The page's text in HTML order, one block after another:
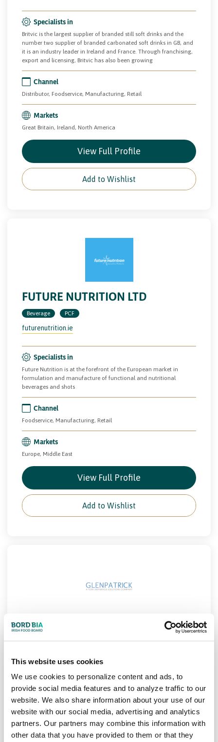
This website uses cookies
We use cookies to personalize content and ads, to
provide social media features and to analyze traffic to our
website. We also share information about your use of our
website with our social media, advertising and analytics
partners. Our partners may combine this information with
other data that you have provided to them or that they
Specialists in
Britvic is the largest supplier of branded still soft drinks and the
number two supplier of branded carbonated soft drinks in GB, and
it is an industry leader in Ireland and France. Through franchising,
export and licensing, Britvic has also been growing
Channel
Distributor, Foodservice, Manufacturing, Retail
Markets
Great Britain, Ireland, North America
View Full Profile
Add to Wishlist
FUTURE NUTRITION LTD
Beverage PCF
futurenutrition.ie
Specialists in
Future Nutrition is at the forefront of the European market in
formulation and manufacture of functional and nutritional
beverages and shots
Channel
Foodservice, Manufacturing, Retail
Markets
Europe, Middle East
View Full Profile
Add to Wishlist
GLENPATRICK SPRING WATERS
Beverage Drinks PCF
The development of recipes, utilising natural spring and mineral
waters as the base, on highly efficient lines in light weight
packaging for Retailer Private Label Offerings
Channel